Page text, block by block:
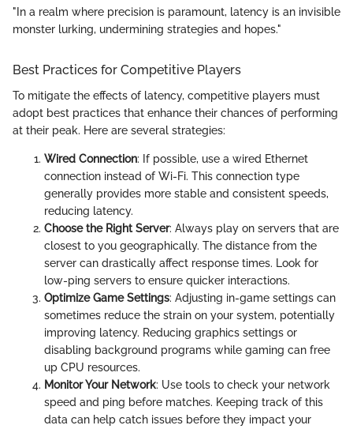
"In a realm where precision is paramount, latency is an invisible
monster lurking, undermining strategies and hopes."
Best Practices for Competitive Players
To mitigate the effects of latency, competitive players must
adopt best practices that enhance their chances of performing
at their peak. Here are several strategies:
Wired Connection: If possible, use a wired Ethernet
connection instead of Wi-Fi. This connection type
generally provides more stable and consistent speeds,
reducing latency.
Choose the Right Server: Always play on servers that are
closest to you geographically. The distance from the
server can drastically affect response times. Look for
low-ping servers to ensure quicker interactions.
Optimize Game Settings: Adjusting in-game settings can
sometimes reduce the strain on your system, potentially
improving latency. Reducing graphics settings or
disabling background programs while gaming can free
up CPU resources.
Monitor Your Network: Use tools to check your network
speed and ping before matches. Keeping track of this
data can help catch issues before they impact your